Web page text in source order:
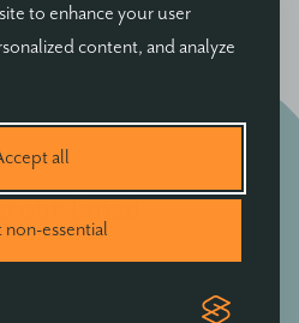
to enhance your user
content, and analyze
all
non-essential
our Email